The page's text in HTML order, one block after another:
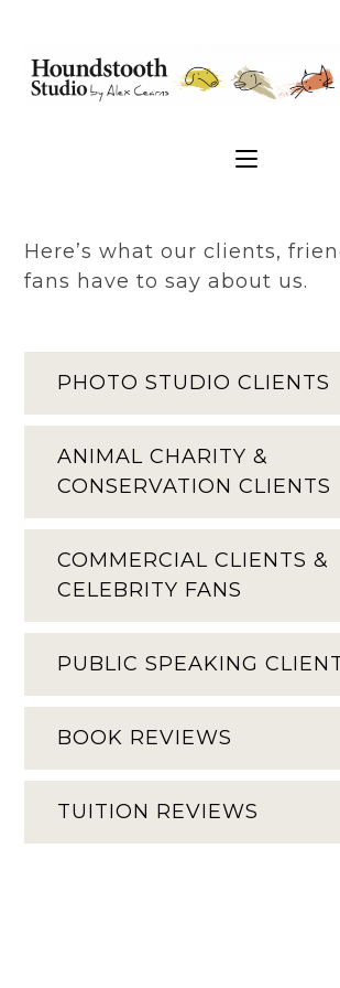
Here’s what our clients,
fans have to say about us.
PHOTO STUDIO CLIENTS
ANIMAL CHARITY &
CONSERVATION CLIENTS
COMMERCIAL CLIENTS &
CELEBRITY FANS
PUBLIC SPEAKING
BOOK REVIEWS
TUITION REVIEWS